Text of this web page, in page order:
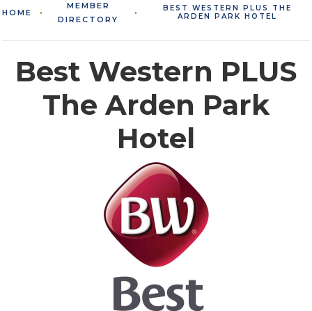
HOME
MEMBER
DIRECTORY
BEST WESTERN PLUS THE
ARDEN PARK HOTEL
Best Western PLUS
The Arden Park
Hotel